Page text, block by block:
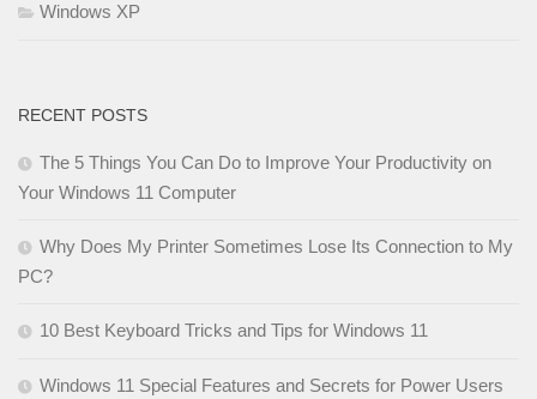
Windows XP
RECENT POSTS
The 5 Things You Can Do to Improve Your Productivity on
Your Windows 11 Computer
Why Does My Printer Sometimes Lose Its Connection to My
PC?
10 Best Keyboard Tricks and Tips for Windows 11
Windows 11 Special Features and Secrets for Power Users